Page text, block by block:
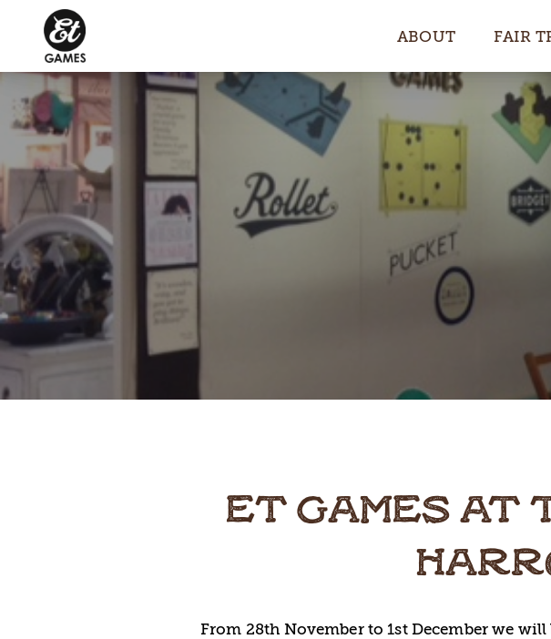
ABOUT FAIR
ET GAMES AT
From 28th November to 1st December we